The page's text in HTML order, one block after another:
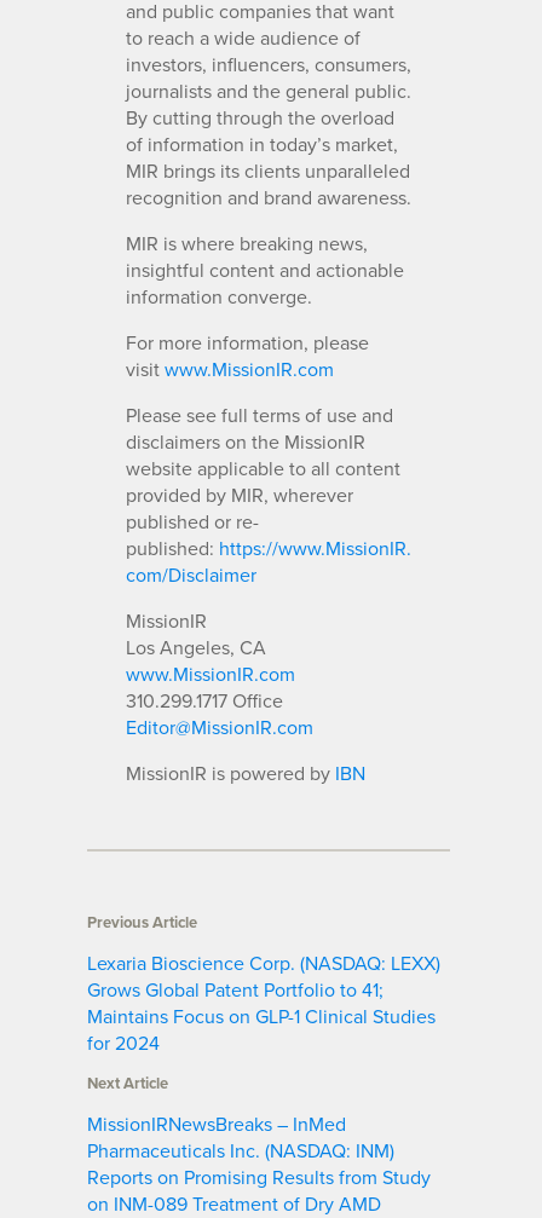
and public companies that want
to reach a wide audience of
investors, influencers, consumers,
journalists and the general public.
By cutting through the overload
of information in today’s market,
MIR brings its clients unparalleled
recognition and brand awareness.
MIR is where breaking news,
insightful content and actionable
information converge.
For more information, please
visitwww.MissionIR.com
Please see full terms of use and
disclaimers on the MissionIR
website applicable to all content
provided by MIR, wherever
published or re-
published: https://www.MissionIR.
com/Disclaimer
MissionIR
Los Angeles, CA
www.MissionIR.com
310.299.1717 Office
Editor@MissionIR.com
MissionIR is powered by IBN
Previous Article
Lexaria Bioscience Corp. (NASDAQ: LEXX)
Grows Global Patent Portfolio to 41;
Maintains Focus on GLP-1 Clinical Studies
for 2024
Next Article
MissionIRNewsBreaks – InMed
Pharmaceuticals Inc. (NASDAQ: INM)
Reports on Promising Results from Study
on INM-089 Treatment of Dry AMD